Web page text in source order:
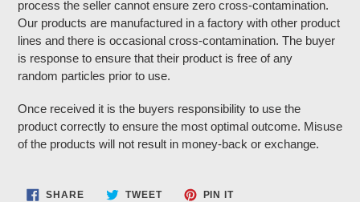
process the seller cannot ensure zero cross-contamination.
Our products are manufactured in a factory with other product
lines and there is occasional cross-contamination. The buyer
is response to ensure that their product is free of any
random particles prior to use.
Once received it is the buyers responsibility to use the
product correctly to ensure the most optimal outcome. Misuse
of the products will not result in money-back or exchange.
SHARESHARE TWEETTWEET
PIN ITPIN